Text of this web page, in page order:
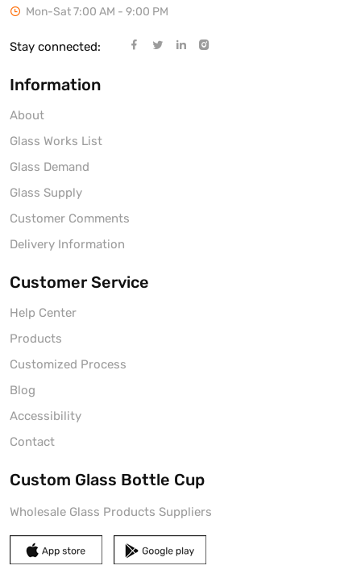
Mon-Sat 7:00 AM - 9:00 PM
Stay connected:
Information
About
Glass Works List
Glass Demand
Glass Supply
Customer Comments
Delivery Information
Customer Service
Help Center
Products
Customized Process
Blog
Accessibility
Contact
Custom Glass Bottle Cup
Wholesale Glass Products Suppliers